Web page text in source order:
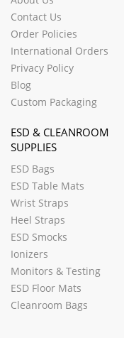
Contact Us
Order Policies
International Orders
Privacy Policy
Blog
Custom Packaging
ESD & CLEANROOM
SUPPLIES
ESD Bags
ESD Table Mats
Wrist Straps
Heel Straps
ESD Smocks
Ionizers
Monitors & Testing
ESD Floor Mats
Cleanroom Bags